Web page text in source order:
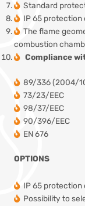
Standard
IP 65 protection
The flame
combustion
Compliance
89/336 (2004/
73/23/EEC
98/37/EEC
90/396/EEC
EN 676
OPTIONS
IP 65 protection
Possibility to